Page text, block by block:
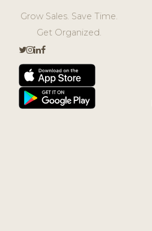
Grow Sales. Save Time.
Get Organized.